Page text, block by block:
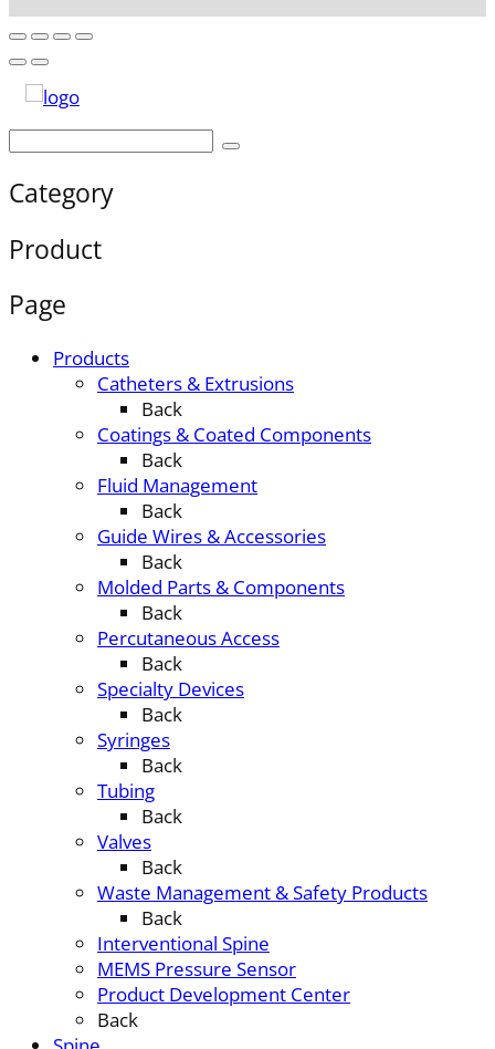
Category
Product
Page
Products
Catheters & Extrusions
Back
Coatings & Coated Components
Back
Fluid Management
Back
Guide Wires & Accessories
Back
Molded Parts & Components
Back
Percutaneous Access
Back
Specialty Devices
Back
Syringes
Back
Tubing
Back
Valves
Back
Waste Management & Safety Products
Back
Interventional Spine
MEMS Pressure Sensor
Product Development Center
Back